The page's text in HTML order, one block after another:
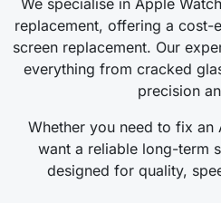
replacement, offering a cost-
screen replacement. Our
everything from cracked
precision
Whether you need to fix
want a reliable long-term
designed for quality,